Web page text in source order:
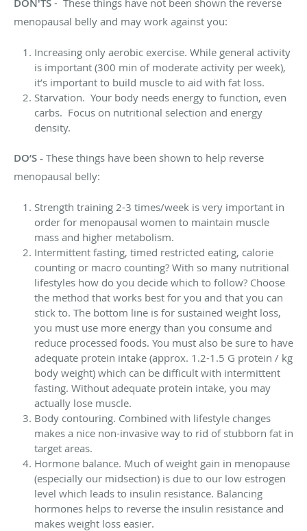
DON'TS
menopausal belly and may work against you:
Increasing only aerobic exercise. While general activity
is important (300 min of moderate activity per week),
it’s important to build muscle to aid with fat loss.
Starvation. Your body needs energy to function, even
carbs. Focus on nutritional selection and energy
density.
DO’S - These things have been shown to help reverse
menopausal belly:
Strength training 2-3 times/week is very important in
order for menopausal women to maintain muscle
mass and higher metabolism.
Intermittent fasting, timed restricted eating, calorie
counting or macro counting? With so many nutritional
lifestyles how do you decide which to follow? Choose
the method that works best for you and that you can
stick to. The bottom line is for sustained weight loss,
you must use more energy than you consume and
reduce processed foods. You must also be sure to have
adequate protein intake (approx. 1.2-1.5 G protein / kg
body weight) which can be difficult with intermittent
fasting. Without adequate protein intake, you may
actually lose muscle.
Body contouring. Combined with lifestyle changes
makes a nice non-invasive way to rid of stubborn fat in
target areas.
Hormone balance. Much of weight gain in menopause
(especially our midsection) is due to our low estrogen
level which leads to insulin resistance. Balancing
hormones helps to reverse the insulin resistance and
makes weight loss easier.